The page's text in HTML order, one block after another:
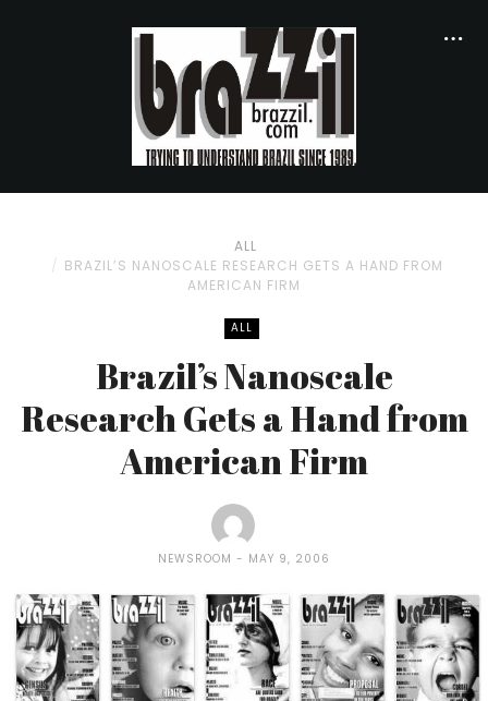
ALL
BRAZIL’S NANOSCALE RESEARCH GETS A HAND FROM
AMERICAN FIRM
ALL
Brazil’s Nanoscale
Research Gets a Hand from
American Firm
NEWSROOM MAY 9, 2006